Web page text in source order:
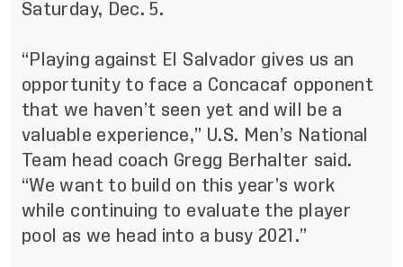
Saturday, Dec. 5.
“Playing against El Salvador gives us an
opportunity to face a Concacaf opponent
that we haven’t seen yet and will be a
valuable experience,” U.S. Men’s National
Team head coach Gregg Berhalter said.
“We want to build on this year’s work
while continuing to evaluate the player
pool as we head into a busy 2021.”